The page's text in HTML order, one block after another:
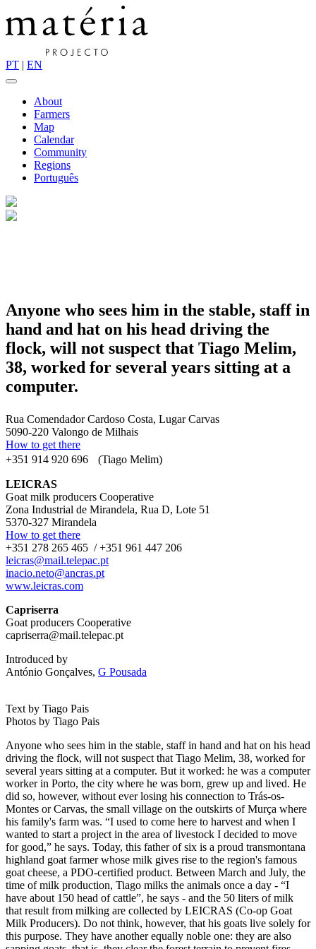
PT | EN
About
Farmers
Map
Calendar
Community
Regions
Português
Anyone who sees him in the stable, staff in
hand and hat on his head driving the
flock, will not suspect that Tiago Melim,
38, worked for several years sitting at a
computer.
Rua Comendador Cardoso Costa, Lugar Carvas
5090-220 Valongo de Milhais
How to get there
+351 914 920 696 (Tiago Melim)
LEICRAS
Goat milk producers Cooperative
Zona Industrial de Mirandela, Rua D, Lote 51
5370-327 Mirandela
How to get there
+351 278 265 465 / +351 961 447 206
leicras@mail.telepac.pt
inacio.neto@ancras.pt
www.leicras.com
Capriserra
Goat producers Cooperative
capriserra@mail.telepac.pt
Introduced by
António Gonçalves, G Pousada
Text by Tiago Pais
Photos by Tiago Pais
Anyone who sees him in the stable, staff in hand and hat on his head
driving the flock, will not suspect that Tiago Melim, 38, worked for
several years sitting at a computer. But it worked: he was a computer
worker in Porto, the city where he was born, grew up and lived. He
did so, however, without ever losing his connection to Trás-os-
Montes or Carvas, the small village on the outskirts of Murça where
his family's farm was. “I used to come here to harvest and when I
wanted to start a project in the area of ​​livestock I decided to move
for good,” he says. Today, this father of six is ​​a proud transmontana
highland goat farmer whose milk gives rise to the region's famous
goat cheese, a PDO-certified product. Between March and July, the
time of milk production, Tiago milks the animals once a day - “I
have about 150 head of cattle”, he says - and the 50 liters of milk
that result from milking are collected by LEICRAS (Co-op Goat
Milk Producers). Do not think, however, that his goats live solely for
this purpose. They have another equally noble one: they are also